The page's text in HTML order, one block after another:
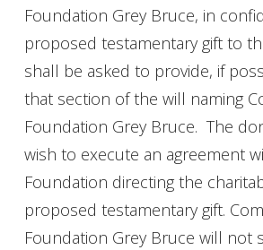
Foundation Grey Bruce, in
proposed testamentary gift to
shall be asked to provide, if
that section of the will naming
Foundation Grey Bruce. The
wish to execute an agreement
Foundation directing the
proposed testamentary gift.
Foundation Grey Bruce will not